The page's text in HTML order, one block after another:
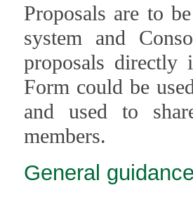
Proposals are to
system and
proposals directly
Form could be
and used to
members.
General